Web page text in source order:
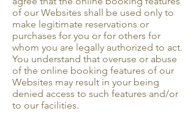
of our Websites shall be used only to
make legitimate reservations or
purchases for you or for others for
whom you are legally authorized to act.
You understand that overuse or abuse
of the online booking features of our
Websites may result in your being
denied access to such features and/or
to our facilities.